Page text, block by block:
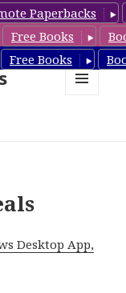
Paperbacks
Free Books
Free Books
Desktop App,